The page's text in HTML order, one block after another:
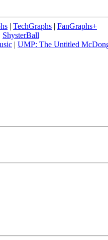
| TechGraphs | FanGraphs+
ShysterBall
| UMP: The Untitled